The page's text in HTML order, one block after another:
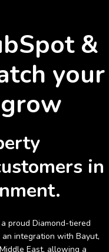
&
your
in
proud Diamond-tiered
integration with Bayut,
East, allowing a